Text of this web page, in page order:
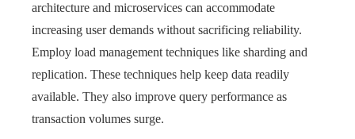
architecture and microservices can accommodate
increasing user demands without sacrificing reliability.
Employ load management techniques like sharding and
replication. These techniques help keep data readily
available. They also improve query performance as
transaction volumes surge.